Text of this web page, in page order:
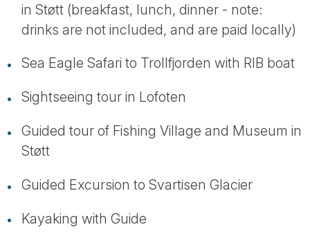
in Støtt (breakfast, lunch, dinner - note:
drinks are not included, and are paid locally)
Sea Eagle Safari to Trollfjorden with RIB boat
Sightseeing tour in Lofoten
Guided tour of Fishing Village and Museum in
Støtt
Guided Excursion to Svartisen Glacier
Kayaking with Guide